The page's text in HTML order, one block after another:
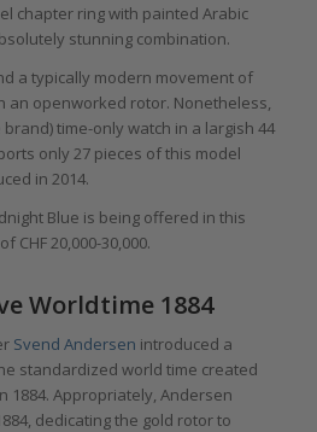
chapter ring with painted Arabic
stunning combination.
a typically modern movement of
an openworked rotor. Nonetheless,
time-only watch in a largish 44
only 27 pieces of this model
in 2014.
Blue is being offered in this
CHF 20,000-30,000.
Worldtime 1884
Svend Andersen introduced a
standardized world time created
1884. Appropriately, Andersen
dedicating the gold rotor to